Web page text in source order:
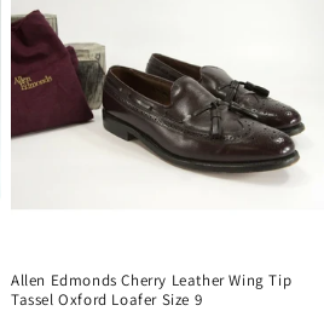
Allen Edmonds Cherry Leather Wing Tip
Tassel Oxford Loafer Size 9